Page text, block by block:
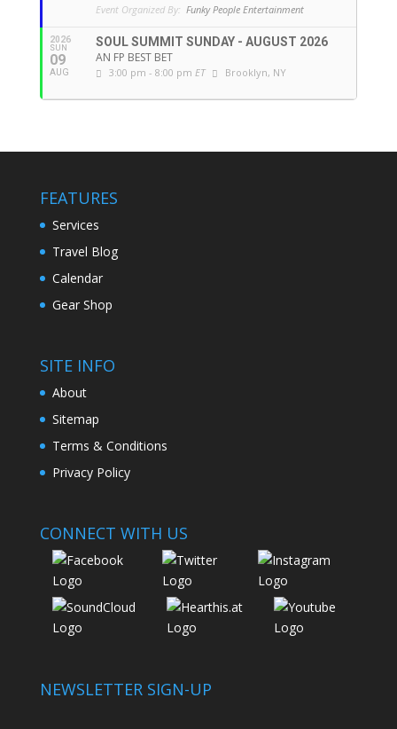
Event Organized By: Funky People Entertainment
2026
SUN
09
AUG
SOUL SUMMIT SUNDAY - AUGUST 2026
AN FP BEST BET
3:00 pm - 8:00 pm ET Brooklyn, NY
FEATURES
Services
Travel Blog
Calendar
Gear Shop
SITE INFO
About
Sitemap
Terms & Conditions
Privacy Policy
CONNECT WITH US
NEWSLETTER SIGN-UP